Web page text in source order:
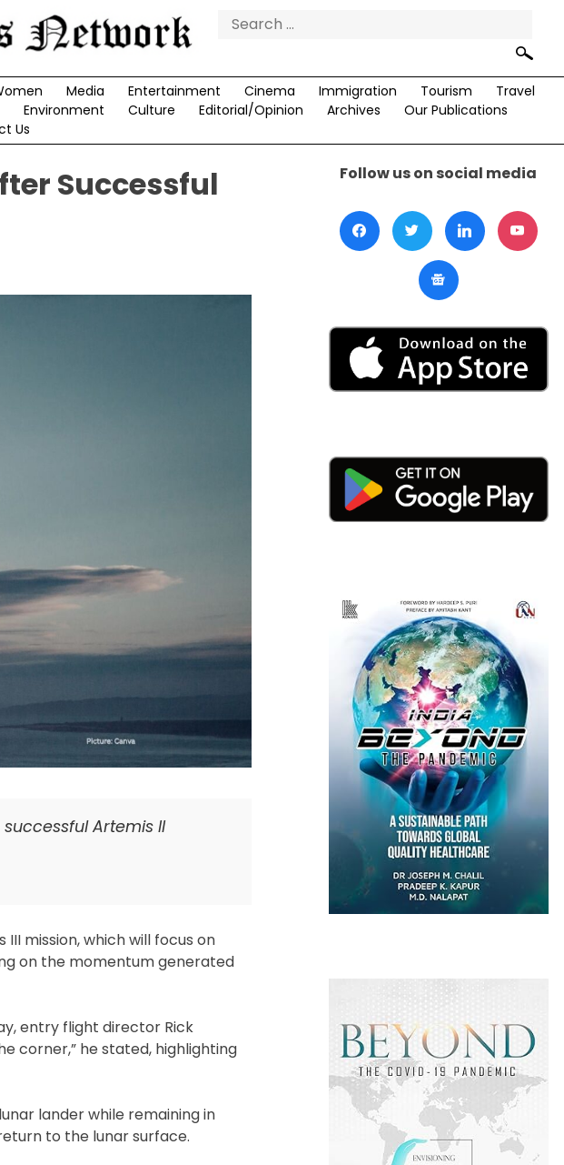
Search
Media Entertainment Cinema Immigration Tourism
Travel
Environment Culture Editorial/Opinion Archives
Our Publications
Us
Successful
Artemis II
mission, which will focus on
on the momentum generated
entry flight director Rick
corner,” he stated, highlighting
lander while remaining in
to the lunar surface.
Follow us on social media